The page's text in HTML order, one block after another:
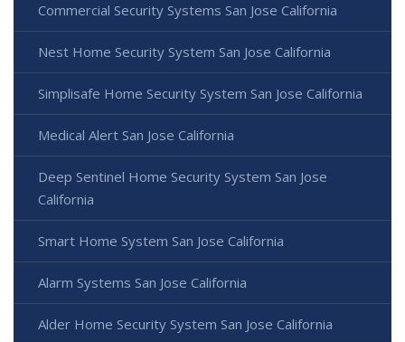
Commercial Security Systems San Jose California
Nest Home Security System San Jose California
Simplisafe Home Security System San Jose California
Medical Alert San Jose California
Deep Sentinel Home Security System San Jose
California
Smart Home System San Jose California
Alarm Systems San Jose California
Alder Home Security System San Jose California